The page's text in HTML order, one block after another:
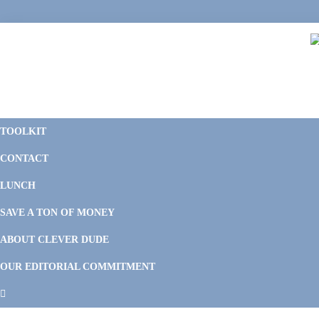
to
to
to
to
TOOLKIT
CONTACT
LUNCH
SAVE A TON OF MONEY
ABOUT CLEVER DUDE
OUR EDITORIAL COMMITMENT